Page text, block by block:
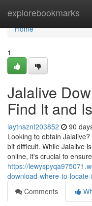
explorebookmarks
Home
Home
1
Jalalive
Find It and
laytnaznt203852 90
Looking to obtain
bit difficult. While Jalalive
online, it's crucial to
https://
download-where-to-
Comments